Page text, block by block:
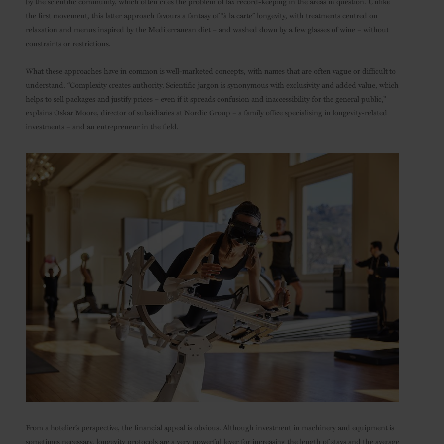
the first movement, this latter approach favours a fantasy of “à la carte” longevity, with treatments centred on
relaxation and menus inspired by the Mediterranean diet – and washed down by a few glasses of wine – without
constraints or restrictions.
What these approaches have in common is well-marketed concepts, with names that are often vague or difficult to
understand. “Complexity creates authority. Scientific jargon is synonymous with exclusivity and added value, which
helps to sell packages and justify prices – even if it spreads confusion and inaccessibility for the general public,”
explains Oskar Moore, director of subsidiaries at Nordic Group – a family office specialising in longevity-related
investments – and an entrepreneur in the field.
From a hotelier’s perspective, the financial appeal is obvious. Although investment in machinery and equipment is
sometimes necessary, longevity protocols are a very powerful lever for increasing the length of stays and the average